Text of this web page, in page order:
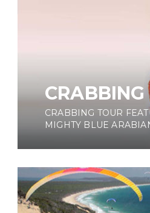
CRABBING
CRABBING TOUR
MIGHTY BLUE